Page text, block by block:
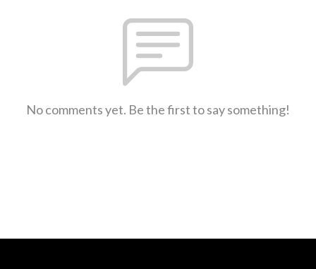
No comments yet. Be the first to say something!